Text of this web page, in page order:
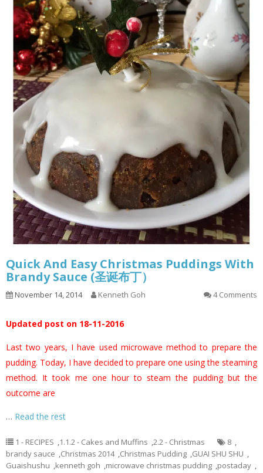
Quick And Easy Christmas Puddings With
Brandy Sauce (圣诞布丁）
November 14, 2014 Kenneth Goh 4 Comments
Updated post on 18-11-2016
Last two years, I have used microwave method to prepare the
pudding. Today, I have decided to prepare one using the steaming
method. It took me one hour to steam the pudding but the
outcome are
… Read the rest
1 - RECIPES ,1.1.2 - Cakes and Muffins ,2.2 - Christmas 8 ,
brandy sauce ,Christmas 2014 ,Christmas Pudding ,GUAI SHU SHU ,
Guaishushu ,kenneth goh ,microwave christmas pudding ,postaday ,